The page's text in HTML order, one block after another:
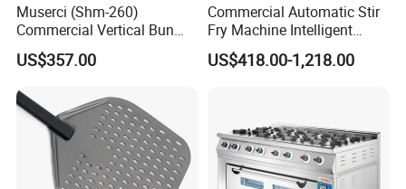
Muserci (Shm-260)
Commercial Vertical Bun
Toaster 2800PCS/H Bakery
Equipment 6 Thickness
220-240V Grill Toaster
Heating Machine CE
US$357.00
Commercial Automatic Stir
Fry Machine Intelligent
Electric Stir Fry Robot with
Electromagnetic Heating
US$418.00-1,218.00